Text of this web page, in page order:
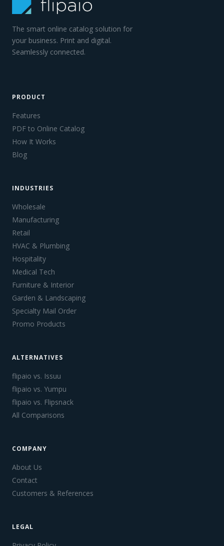
The smart online catalog solution for
your business. Print and digital.
Seamlessly connected.
PRODUCT
Features
PDF to Online Catalog
How It Works
Blog
INDUSTRIES
Wholesale
Manufacturing
Retail
HVAC & Plumbing
Hospitality
Medical Tech
Furniture & Interior
Garden & Landscaping
Specialty Mail Order
Promo Products
ALTERNATIVES
flipaio vs. Issuu
flipaio vs. Yumpu
flipaio vs. Flipsnack
All Comparisons
COMPANY
About Us
Contact
Customers & References
LEGAL